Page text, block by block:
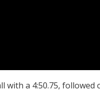
with a 4:50.75, followed